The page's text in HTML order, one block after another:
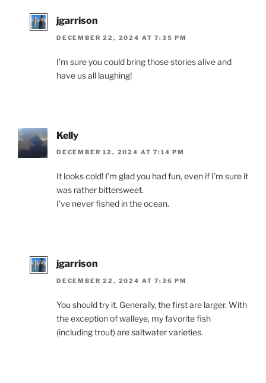
jgarrison
DECEMBER 22, 2024 AT 7:35 PM
I’m sure you could bring those stories alive and
have us all laughing!
Kelly
DECEMBER 12, 2024 AT 7:14 PM
It looks cold! I’m glad you had fun, even if I’m sure it
was rather bittersweet.
I’ve never fished in the ocean.
jgarrison
DECEMBER 22, 2024 AT 7:36 PM
You should try it. Generally, the first are larger. With
the exception of walleye, my favorite fish
(including trout) are saltwater varieties.